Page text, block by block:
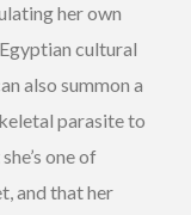
her own
cultural
also summon a
parasite to
one of
and that her